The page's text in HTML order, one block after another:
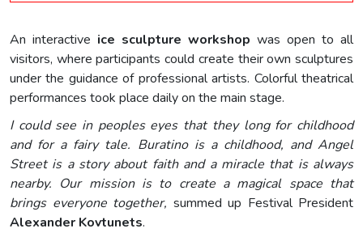
An interactive ice sculpture workshop was open to all
visitors, where participants could create their own sculptures
under the guidance of professional artists. Colorful theatrical
performances took place daily on the main stage.
I could see in peoples eyes that they long for childhood
and for a fairy tale. Buratino is a childhood, and Angel
Street is a story about faith and a miracle that is always
nearby. Our mission is to create a magical space that
brings everyone together, summed up Festival President
Alexander Kovtunets.